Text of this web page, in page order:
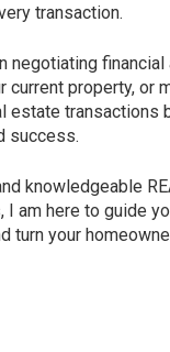
transaction.
negotiating
current property, or
estate
success.
knowledgeable
am here to guide
turn your